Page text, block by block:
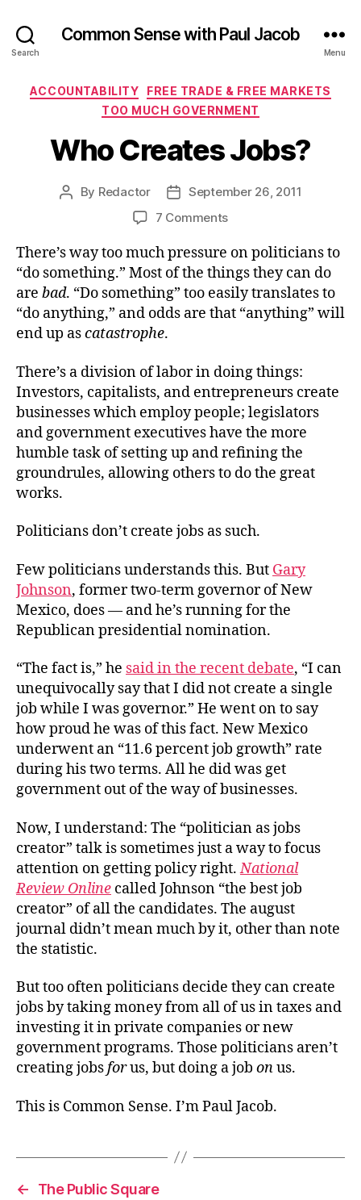
Search
Common Sense with Paul Jacob
Menu
Categories
ACCOUNTABILITY
FREE TRADE & FREE MARKETS
TOO MUCH GOVERNMENT
Who Creates Jobs?
Post
By Redactor
Post
date
September 26, 2011
7 Commentson
Creates
Jobs?
There’s way too much pressure on politicians to
“do something.” Most of the things they can do
are bad. “Do something” too easily translates to
“do anything,” and odds are that “anything” will
end up ascatastrophe.
There’s a division of labor in doing things:
Investors, capitalists, and entrepreneurs create
businesses which employ people; legislators
and government executives have the more
humble task of setting up and refining the
groundrules, allowing others to do the great
works.
Politicians don’t create jobs as such.
Few politicians understands this. But Gary
Johnson, former two-term governor of New
Mexico, does — and he’s running for the
Republican presidential nomination.
“The fact is,” he said in the recent debate, “I can
unequivocally say that I did not create a single
job while I was governor.” He went on to say
how proud he was of this fact. New Mexico
underwent an “11.6 percent job growth” rate
during his two terms. All he did was get
government out of the way of businesses.
Now, I understand: The “politician as jobs
creator” talk is sometimes just a way to focus
attention on getting policy right.National
Review Online called Johnson “the best job
creator” of all the candidates. The august
journal didn’t mean much by it, other than note
the statistic.
But too often politicians decide they can create
jobs by taking money from all of us in taxes and
investing it in private companies or new
government programs. Those politicians aren’t
creating jobsforus, but doing a job onus.
This is Common Sense. I’m Paul Jacob.
←
The Public Square